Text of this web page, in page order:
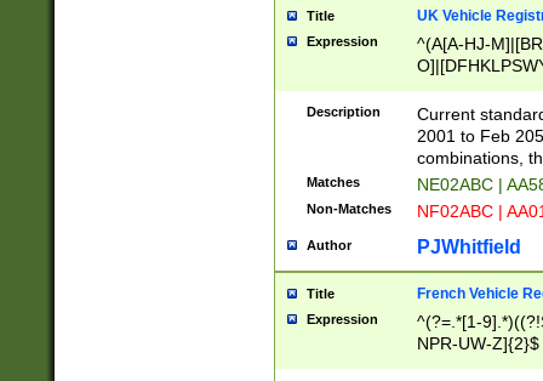
Title UK Vehicle
Expression
^(A[A-HJ-
F]|)(0[02-9]|[1-
Description
Current
2001 to Feb
combinations,
Matches NE02ABC |
Non-Matches NF02ABC |
Author PJWhitfield
Title French Vehicle
Expression
^(?=.*[1-
NPR-UW-Z]{2}$